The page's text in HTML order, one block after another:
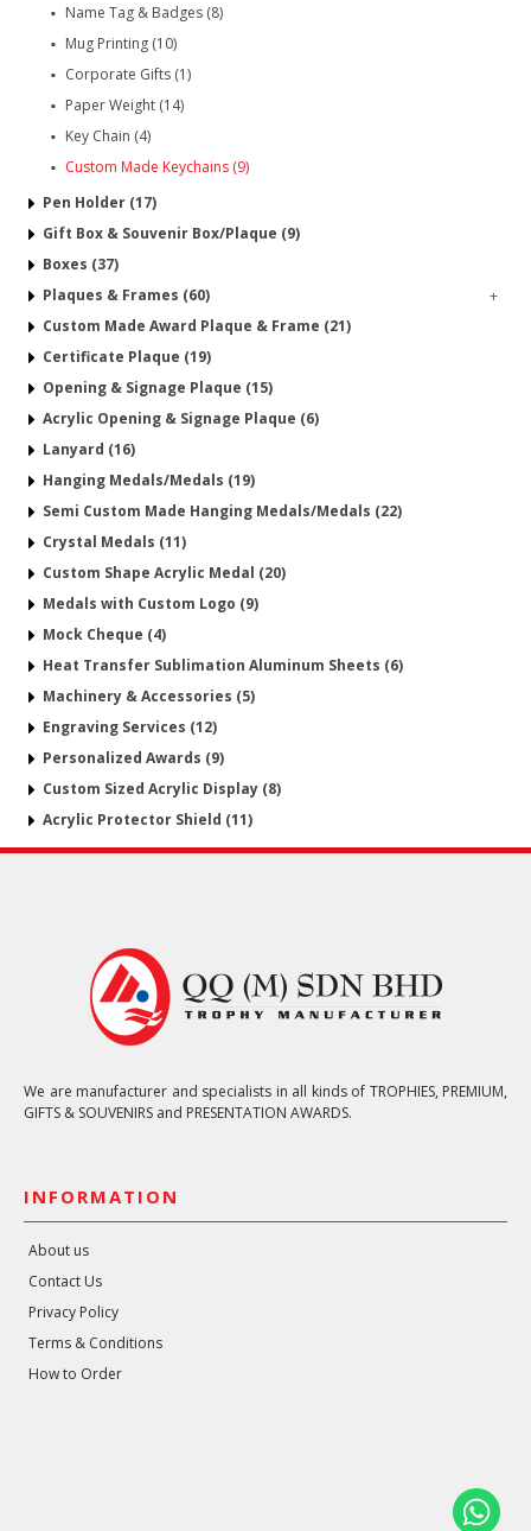
Name Tag & Badges (8)
Mug Printing (10)
Corporate Gifts (1)
Paper Weight (14)
Key Chain (4)
Custom Made Keychains (9)
Pen Holder (17)
Gift Box & Souvenir Box/Plaque (9)
Boxes (37)
Plaques & Frames (60)
+
Custom Made Award Plaque & Frame (21)
Certificate Plaque (19)
Opening & Signage Plaque (15)
Acrylic Opening & Signage Plaque (6)
Lanyard (16)
Hanging Medals/Medals (19)
Semi Custom Made Hanging Medals/Medals (22)
Crystal Medals (11)
Custom Shape Acrylic Medal (20)
Medals with Custom Logo (9)
Mock Cheque (4)
Heat Transfer Sublimation Aluminum Sheets (6)
Machinery & Accessories (5)
Engraving Services (12)
Personalized Awards (9)
Custom Sized Acrylic Display (8)
Acrylic Protector Shield (11)
We are manufacturer and specialists in all kinds of TROPHIES, PREMIUM,
GIFTS & SOUVENIRS and PRESENTATION AWARDS.
INFORMATION
About us
Contact Us
Privacy Policy
Terms & Conditions
How to Order